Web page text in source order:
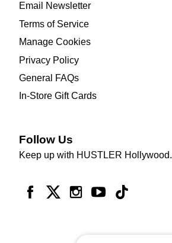
Email Newsletter
Terms of Service
Manage Cookies
Privacy Policy
General FAQs
In-Store Gift Cards
Follow Us
Keep up with HUSTLER Hollywood.